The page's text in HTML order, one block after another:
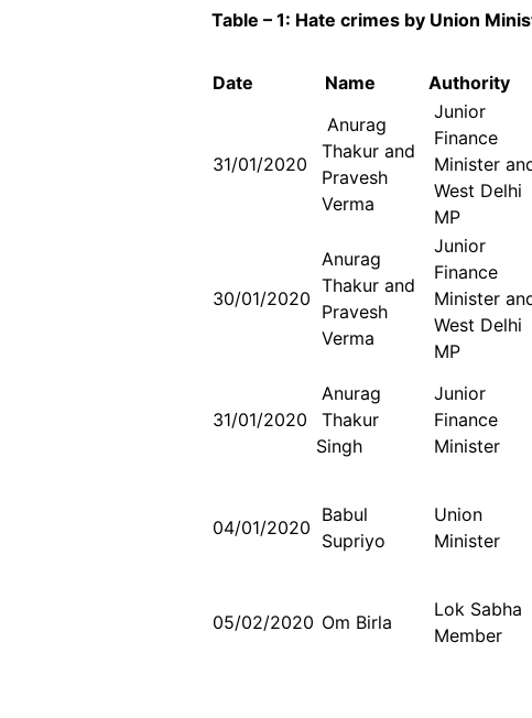
Table – 1: Hate crimes by Union
Date Name Authority
31/01/2020
Anurag
Thakur and
Pravesh
Verma
Junior
Finance
Minister
West Delhi
MP
30/01/2020
Anurag
Thakur and
Pravesh
Verma
Junior
Finance
Minister
West Delhi
MP
31/01/2020
Anurag
Thakur
Singh
Junior
Finance
Minister
04/01/2020
Babul
Supriyo
Union
Minister
05/02/2020 Om Birla
Lok Sabha
Member